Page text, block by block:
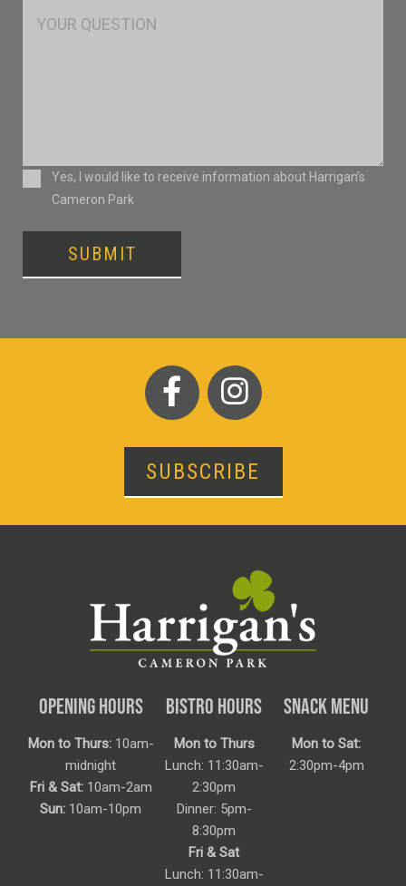
Msg
ConsentYes, I would like to receive information about Harrigan’s
Cameron Park
SUBMIT
SUBSCRIBE
OPENING HOURS
Mon to Thurs:10am-
midnight
Fri & Sat:10am-2am
Sun: 10am-10pm
BISTRO HOURS
Mon to Thurs
Lunch: 11:30am-
2:30pm
Dinner: 5pm-
8:30pm
Fri & Sat
Lunch: 11:30am-
SNACK MENU
Mon to Sat:
2:30pm-4pm